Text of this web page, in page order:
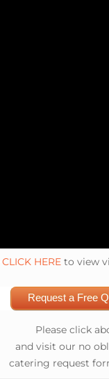
CLICK HERE to view
Request a Free
Please click
and visit our no
catering request